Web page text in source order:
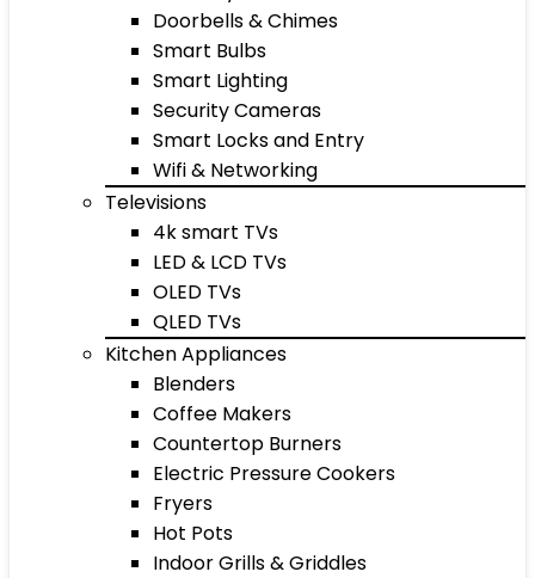
Doorbells & Chimes
Smart Bulbs
Smart Lighting
Security Cameras
Smart Locks and Entry
Wifi & Networking
Televisions
4k smart TVs
LED & LCD TVs
OLED TVs
QLED TVs
Kitchen Appliances
Blenders
Coffee Makers
Countertop Burners
Electric Pressure Cookers
Fryers
Hot Pots
Indoor Grills & Griddles